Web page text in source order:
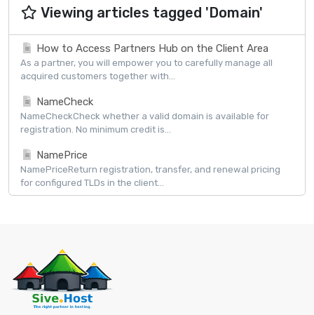
Viewing articles tagged 'Domain'
How to Access Partners Hub on the Client Area
As a partner, you will empower you to carefully manage all
acquired customers together with...
NameCheck
NameCheckCheck whether a valid domain is available for
registration. No minimum credit is...
NamePrice
NamePriceReturn registration, transfer, and renewal pricing
for configured TLDs in the client...